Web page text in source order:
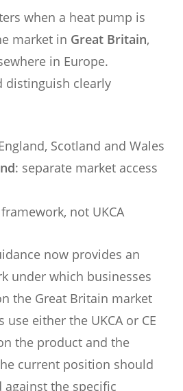
when a heat pump is
market in Great Britain,
in Europe.
distinguish clearly
Scotland and Wales
: separate market access
framework, not UKCA
now provides an
under which businesses
the Great Britain market
use either the UKCA or CE
the product and the
current position should
against the specific